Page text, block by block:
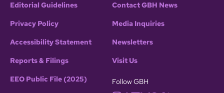
Editorial Guidelines
Privacy Policy
Accessibility Statement
Reports & Filings
EEO Public File (2025)
Contact GBH News
Media Inquiries
Newsletters
Visit Us
Follow GBH